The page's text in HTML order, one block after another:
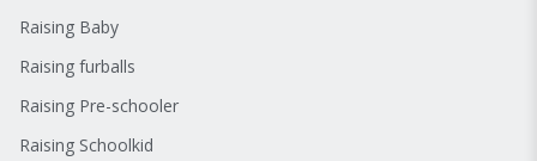
Raising Baby
Raising furballs
Raising Pre-schooler
Raising Schoolkid